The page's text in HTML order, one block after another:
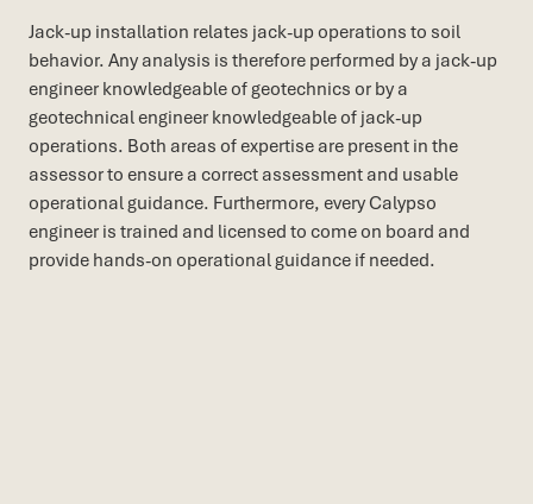
Jack-up installation relates jack-up operations to soil
behavior. Any analysis is therefore performed by a jack-up
engineer knowledgeable of geotechnics or by a
geotechnical engineer knowledgeable of jack-up
operations. Both areas of expertise are present in the
assessor to ensure a correct assessment and usable
operational guidance. Furthermore, every Calypso
engineer is trained and licensed to come on board and
provide hands-on operational guidance if needed.